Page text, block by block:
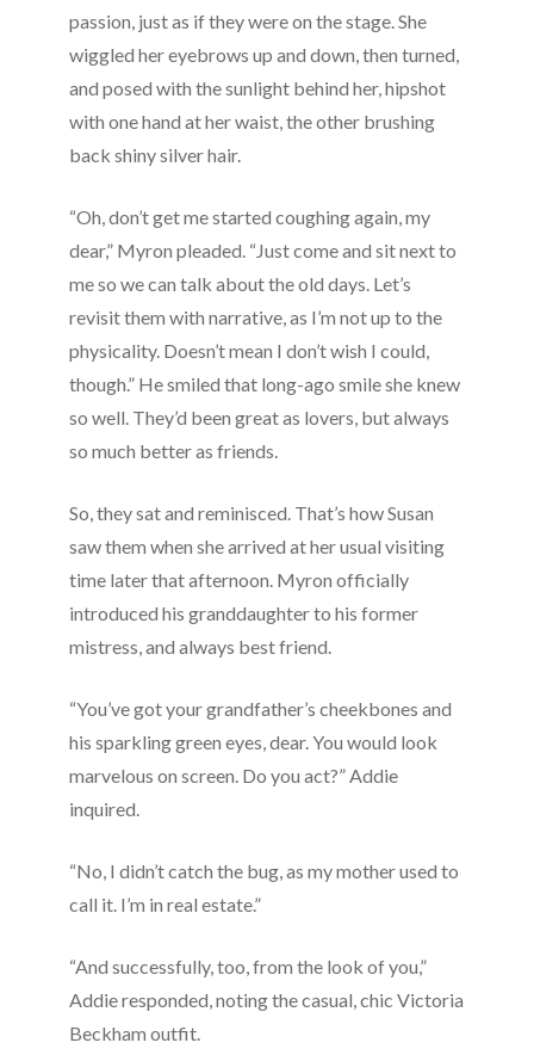
passion, just as if they were on the stage. She
wiggled her eyebrows up and down, then turned,
and posed with the sunlight behind her, hipshot
with one hand at her waist, the other brushing
back shiny silver hair.
“Oh, don’t get me started coughing again, my
dear,” Myron pleaded. “Just come and sit next to
me so we can talk about the old days. Let’s
revisit them with narrative, as I’m not up to the
physicality. Doesn’t mean I don’t wish I could,
though.” He smiled that long-ago smile she knew
so well. They’d been great as lovers, but always
so much better as friends.
So, they sat and reminisced. That’s how Susan
saw them when she arrived at her usual visiting
time later that afternoon. Myron officially
introduced his granddaughter to his former
mistress, and always best friend.
“You’ve got your grandfather’s cheekbones and
his sparkling green eyes, dear. You would look
marvelous on screen. Do you act?” Addie
inquired.
“No, I didn’t catch the bug, as my mother used to
call it. I’m in real estate.”
“And successfully, too, from the look of you,”
Addie responded, noting the casual, chic Victoria
Beckham outfit.